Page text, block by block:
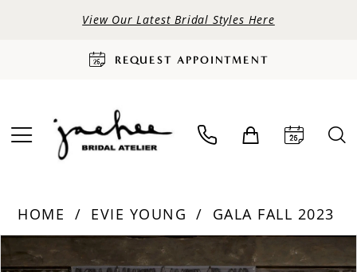
View Our Latest Bridal Styles Here
REQUEST APPOINTMENT
HOME EVIE YOUNG
GALA FALL 2023
Products
Views
Skip
to
PAUSE AUTOPLAY
PREVIOUS SLIDE
NEXT SLIDE